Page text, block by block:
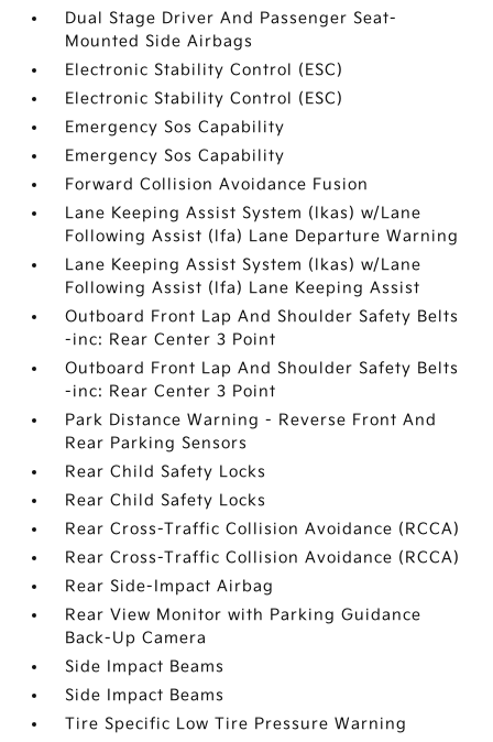
Dual Stage Driver And Passenger Seat-
Mounted Side Airbags
Electronic Stability Control (ESC)
Electronic Stability Control (ESC)
Emergency Sos Capability
Emergency Sos Capability
Forward Collision Avoidance Fusion
Lane Keeping Assist System (lkas) w/Lane
Following Assist (lfa) Lane Departure Warning
Lane Keeping Assist System (lkas) w/Lane
Following Assist (lfa) Lane Keeping Assist
Outboard Front Lap And Shoulder Safety Belts
-inc: Rear Center 3 Point
Outboard Front Lap And Shoulder Safety Belts
-inc: Rear Center 3 Point
Park Distance Warning - Reverse Front And
Rear Parking Sensors
Rear Child Safety Locks
Rear Child Safety Locks
Rear Cross-Traffic Collision Avoidance (RCCA)
Rear Cross-Traffic Collision Avoidance (RCCA)
Rear Side-Impact Airbag
Rear View Monitor with Parking Guidance
Back-Up Camera
Side Impact Beams
Side Impact Beams
Tire Specific Low Tire Pressure Warning